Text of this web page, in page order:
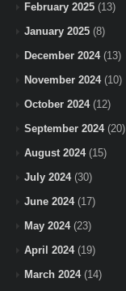
February 2025 (13)
January 2025 (8)
December 2024(13)
November 2024(10)
October 2024(12)
September 2024(20)
August 2024(15)
July 2024(30)
June 2024(17)
May 2024(23)
April 2024(19)
March 2024(14)